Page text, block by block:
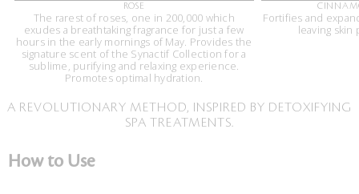
ROSE
The rarest of roses, one in 200,000 which
exudes a breathtaking fragrance for just a few
hours in the early mornings of May. Provides the
signature scent of the Synactif Collection for a
sublime, purifying and relaxing experience.
Promotes optimal hydration.
Fortifies and
leaving
A REVOLUTIONARY METHOD, INSPIRED BY DETOXIFYING
SPA TREATMENTS.
How to Use